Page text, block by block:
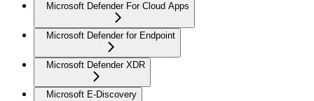
Microsoft Defender For Cloud Apps
Microsoft Defender for Endpoint
Microsoft Defender XDR
Microsoft E-Discovery